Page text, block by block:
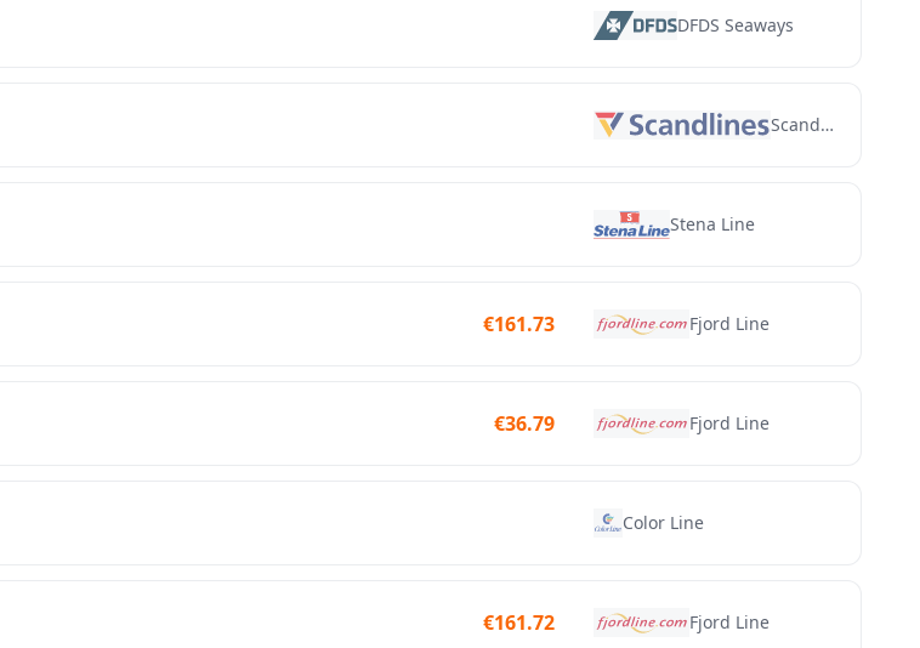
DFDS Seaways
Scandlines
Stena Line
€161.73 Fjord Line
€36.79 Fjord Line
Color Line
€161.72 Fjord Line